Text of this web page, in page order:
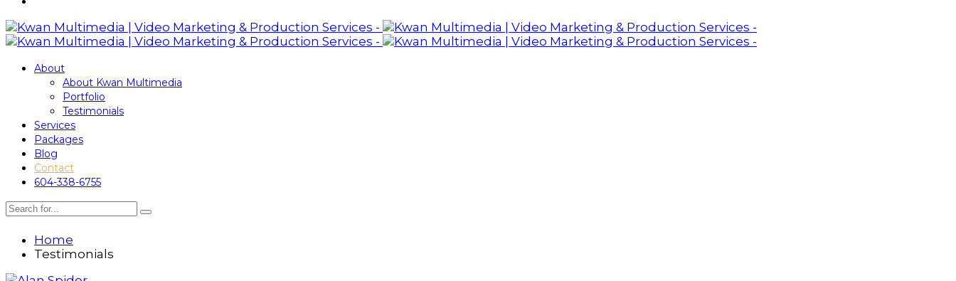
About
About Kwan Multimedia
Portfolio
Testimonials
Services
Packages
Blog
Contact
604-338-6755
Home
Testimonials